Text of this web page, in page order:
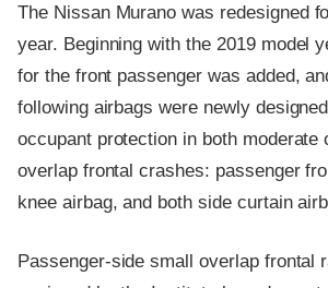
The Nissan Murano was redesigned
year. Beginning with the 2019 model
for the front passenger was added,
following airbags were newly
occupant protection in both moderate
overlap frontal crashes: passenger
knee airbag, and both side curtain
Passenger-side small overlap frontal